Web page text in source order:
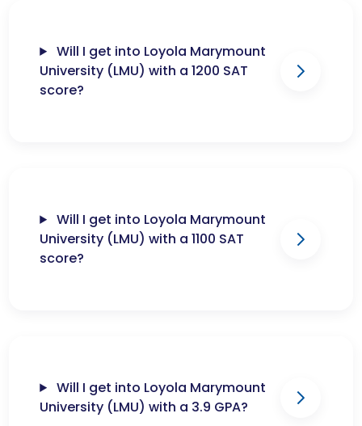
Will I get into Loyola Marymount
University (LMU) with a 1200 SAT
score?
Will I get into Loyola Marymount
University (LMU) with a 1100 SAT
score?
Will I get into Loyola Marymount
University (LMU) with a 3.9 GPA?